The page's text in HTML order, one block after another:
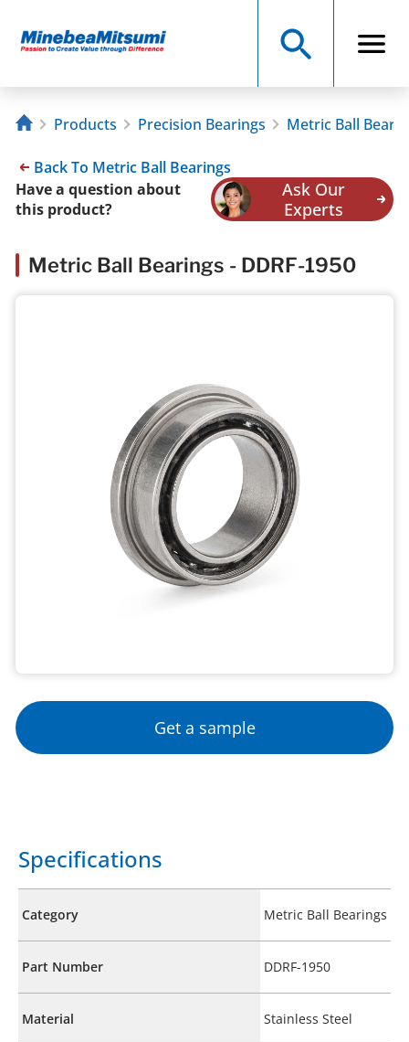
Products Precision Bearings Metric Ball
Back To Metric Ball Bearings
Have a question about
this product?
Ask Our
Experts
Metric Ball Bearings - DDRF-1950
Get a sample
Specifications
Category Metric Ball Bearings
Part Number DDRF-1950
Material Stainless Steel